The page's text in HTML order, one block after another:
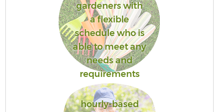
gardeners with
a flexible
schedule who is
able to meet any
needs and
requirements
hourly-based